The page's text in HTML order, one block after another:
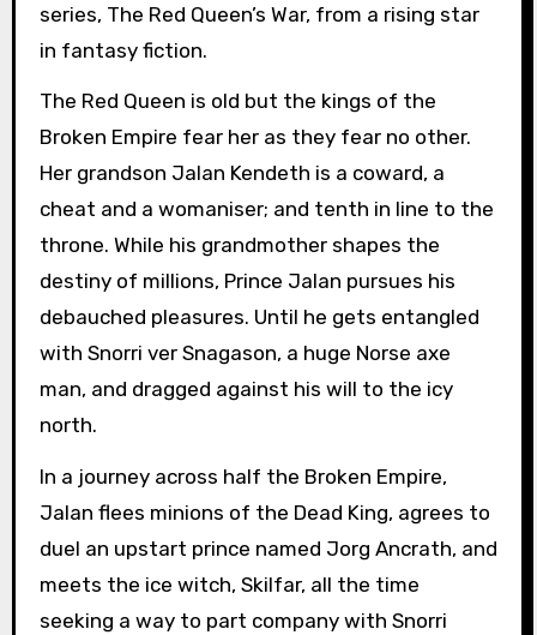
series, The Red Queen’s War, from a rising star
in fantasy fiction.
The Red Queen is old but the kings of the
Broken Empire fear her as they fear no other.
Her grandson Jalan Kendeth is a coward, a
cheat and a womaniser; and tenth in line to the
throne. While his grandmother shapes the
destiny of millions, Prince Jalan pursues his
debauched pleasures. Until he gets entangled
with Snorri ver Snagason, a huge Norse axe
man, and dragged against his will to the icy
north.
In a journey across half the Broken Empire,
Jalan flees minions of the Dead King, agrees to
duel an upstart prince named Jorg Ancrath, and
meets the ice witch, Skilfar, all the time
seeking a way to part company with Snorri